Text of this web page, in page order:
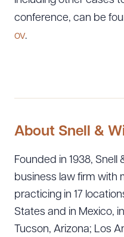
conference, can be
ov.
About Snell &
Founded in 1938, Snell
business law firm with
practicing in 17
States and in Mexico,
Tucson, Arizona; Los